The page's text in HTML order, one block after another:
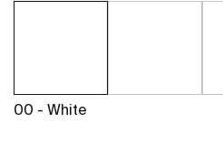
00 - White